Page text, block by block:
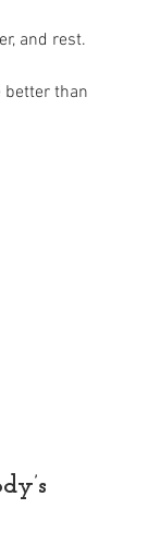
and rest.
better than